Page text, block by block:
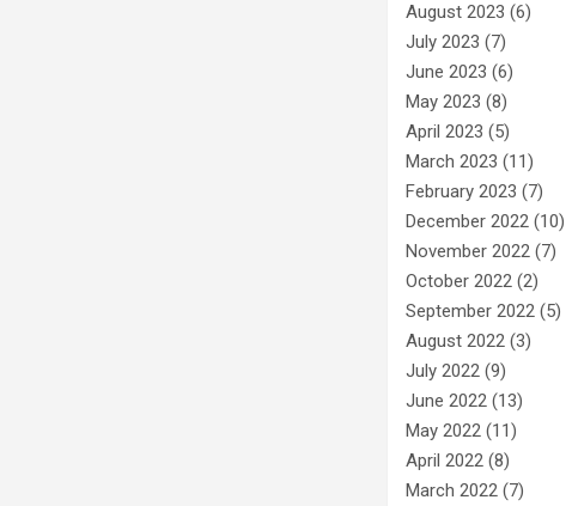
August 2023 (6)
July 2023 (7)
June 2023 (6)
May 2023 (8)
April 2023 (5)
March 2023 (11)
February 2023 (7)
December 2022 (10)
November 2022 (7)
October 2022 (2)
September 2022 (5)
August 2022 (3)
July 2022 (9)
June 2022 (13)
May 2022 (11)
April 2022 (8)
March 2022 (7)